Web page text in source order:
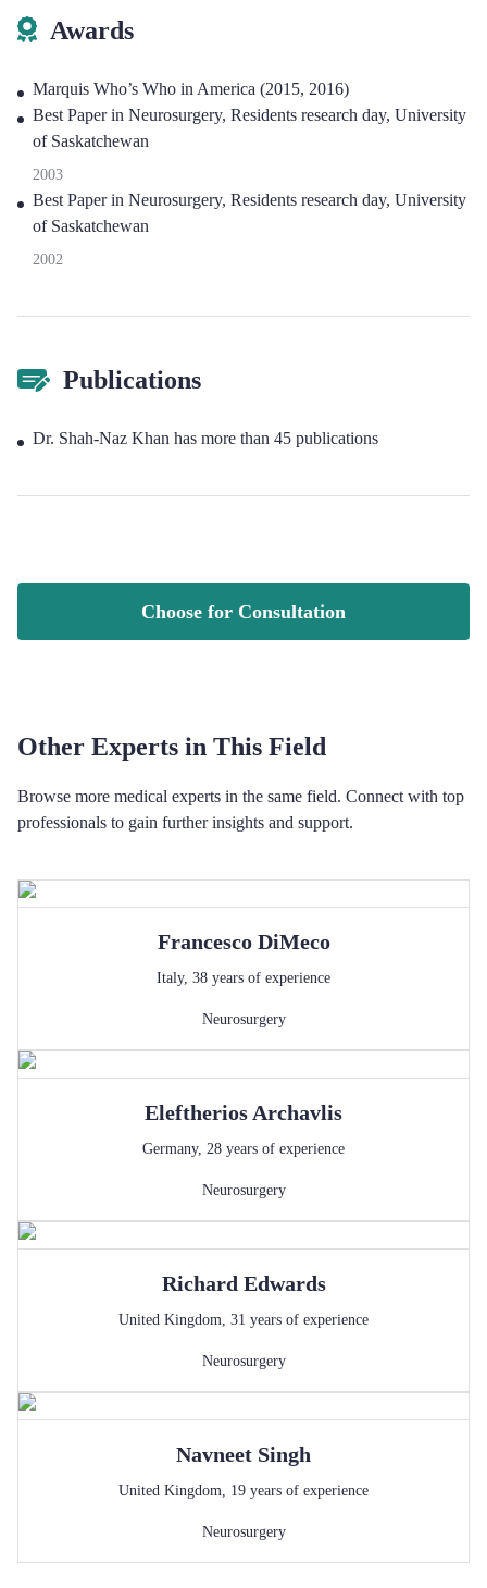
Awards
Marquis Who’s Who in America (2015, 2016)
Best Paper in Neurosurgery, Residents research day, University
of Saskatchewan
2003
Best Paper in Neurosurgery, Residents research day, University
of Saskatchewan
2002
Publications
Dr. Shah-Naz Khan has more than 45 publications
Choose for Consultation
Other Experts in This Field
Browse more medical experts in the same field. Connect with top
professionals to gain further insights and support.
Francesco DiMeco
Italy, 38 years of experience
Neurosurgery
Eleftherios Archavlis
Germany, 28 years of experience
Neurosurgery
Richard Edwards
United Kingdom, 31 years of experience
Neurosurgery
Navneet Singh
United Kingdom, 19 years of experience
Neurosurgery